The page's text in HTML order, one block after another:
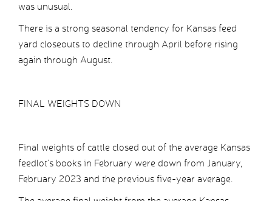
was unusual.
There is a strong seasonal tendency for Kansas feed
yard closeouts to decline through April before rising
again through August.
FINAL WEIGHTS DOWN
Final weights of cattle closed out of the average Kansas
feedlot’s books in February were down from January,
February 2023 and the previous five-year average.